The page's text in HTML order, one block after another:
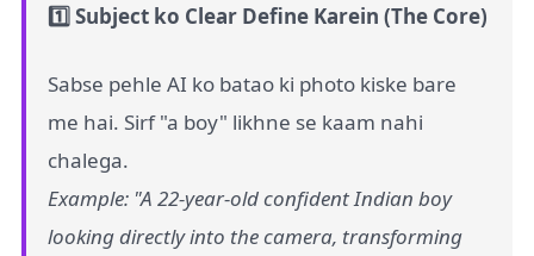
1️⃣ Subject ko Clear Define Karein (The Core)
Sabse pehle AI ko batao ki photo kiske bare
me hai. Sirf "a boy" likhne se kaam nahi
chalega.
Example: "A 22-year-old confident Indian boy
looking directly into the camera, transforming